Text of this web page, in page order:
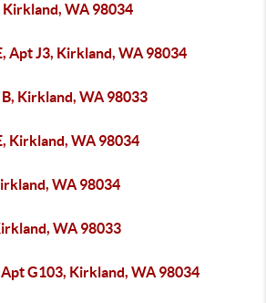
Kirkland, WA 98034
Apt J3, Kirkland, WA 98034
Kirkland, WA 98033
Kirkland, WA 98034
WA 98034
WA 98033
G103, Kirkland, WA 98034